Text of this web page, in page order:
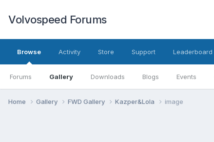
Volvospeed Forums
Browse
Forums Gallery Downloads Blogs Events
Activity Store Support Leaderboard
Home Gallery FWD Gallery Kazper&Lola image